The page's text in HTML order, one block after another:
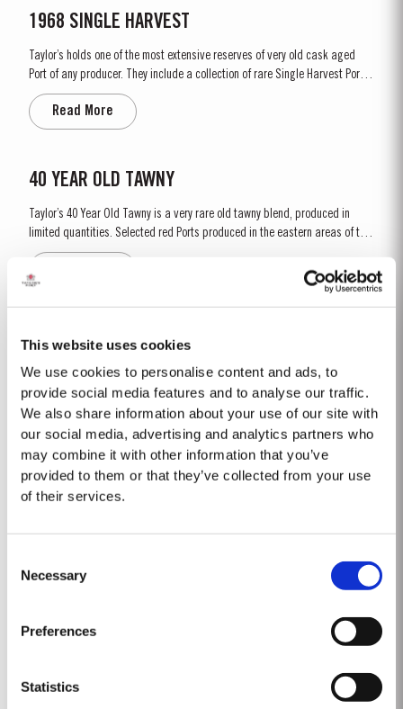
This website uses cookies
We use cookies to personalise content and ads, to
provide social media features and to analyse our traffic.
We also share information about your use of our site with
our social media, advertising and analytics partners who
may combine it with other information that you’ve
provided to them or that they’ve collected from your use
of their services.
Selection
Necessary
Preferences
Statistics
1968 SINGLE HARVEST
Taylor’s holds one of the most extensive reserves of very old cask aged
Port of any producer. They include a collection of rare Single Harvest Ports.
These are Ports from a single year which age to full maturity in seasoned
oak casks and display the year of harvest on the label. Taylor’s has
decided to make a limited release, each...
Read More
40 YEAR OLD TAWNY
Taylor’s 40 Year Old Tawny is a very rare old tawny blend, produced in
limited quantities. Selected red Ports produced in the eastern areas of the
Douro Valley, are matured in seasoned oak casks in Taylor’s cellars in Vila
Nova de Gaia. Here the cool and damp coastal climate encourages a slow
and gentle ageing...
2019
TASTING NOTES ​Deep purple black with a narrow red rim and magenta
highlights. The keynotes here are elegance and finesse. The nose is
polished and precise, displaying very pure, bright fruit with predominant
notes of raspberry and cherry and an attractive fresh grapiness.
Surrounding this core of fine fruit are subtle botanical...
Read More
2007
into spring and early summer with lower than average temperatures
combined with periods of rain. There were no significant periods of intense
Read More
Taylor’s is proud to introduce the 1975 Single Harvest Port, the latest